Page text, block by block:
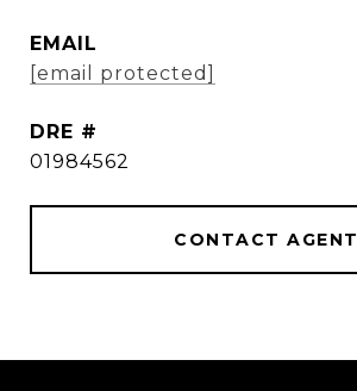
EMAIL
[email protected]
DRE #
01984562
CONTACT AGENT